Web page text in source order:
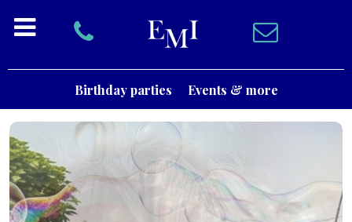
Birthday parties Events & more